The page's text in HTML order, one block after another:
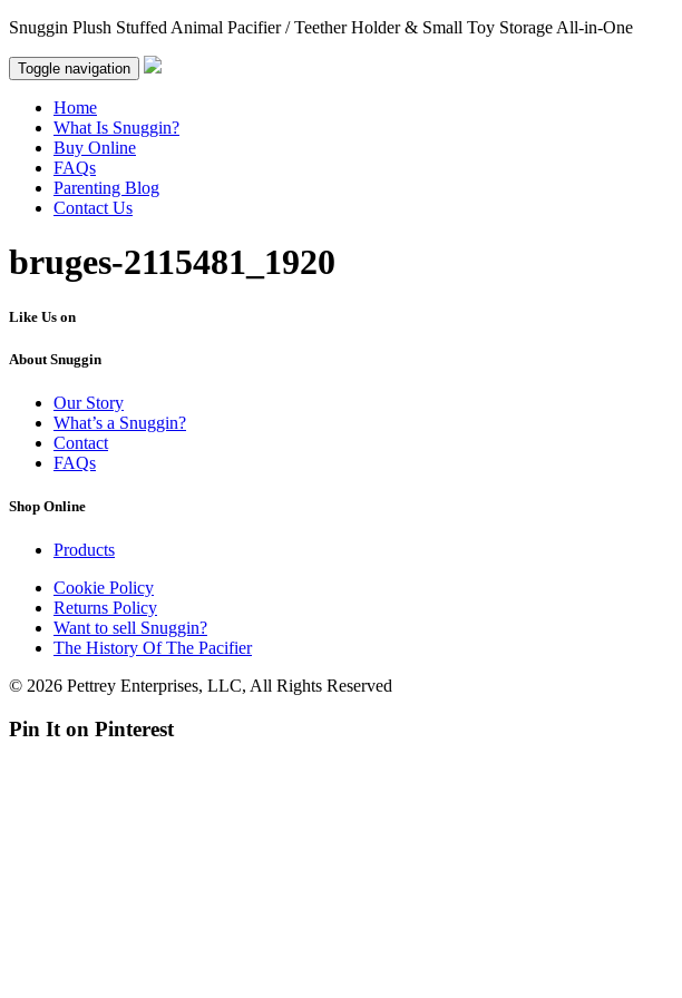
Snuggin Plush Stuffed Animal Pacifier / Teether Holder & Small Toy Storage All-in-One
Toggle navigation
Home
What Is Snuggin?
Buy Online
FAQs
Parenting Blog
Contact Us
bruges-2115481_1920
Like Us on
About Snuggin
Our Story
What’s a Snuggin?
Contact
FAQs
Shop Online
Products
Cookie Policy
Returns Policy
Want to sell Snuggin?
The History Of The Pacifier
© 2026 Pettrey Enterprises, LLC, All Rights Reserved
Pin It on Pinterest